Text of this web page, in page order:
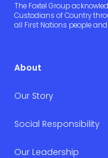
The Foxtel Group
Custodians of Country
all First Nations people
About
Our Story
Social Responsibility
Our Leadership